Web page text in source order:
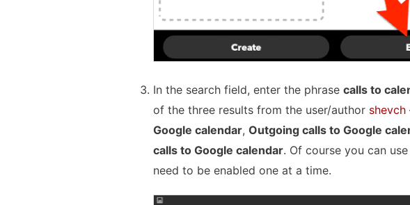
In the search field, enter the phrase calls to
of the three results from the user/author shevch
Google calendar, Outgoing calls to Google
calls to Google calendar. Of course you can
need to be enabled one at a time.